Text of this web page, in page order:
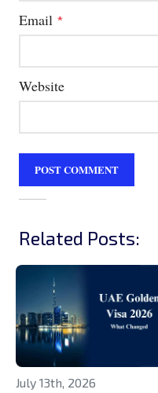
Email *
Website
Related Posts:
July 13th, 2026